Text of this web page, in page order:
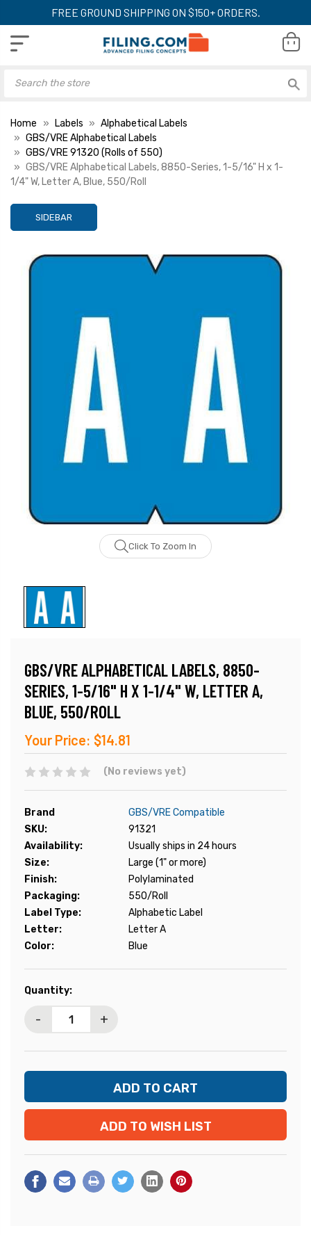
FREE GROUND SHIPPING ON $150+ ORDERS.
Home Labels
Alphabetical Labels
GBS/VRE Alphabetical Labels
GBS/VRE 91320 (Rolls of 550)
GBS/VRE Alphabetical Labels, 8850-Series, 1-5/16" H x 1-
1/4" W, Letter A, Blue, 550/Roll
SIDEBAR
Click To Zoom In
GBS/VRE ALPHABETICAL LABELS, 8850-
SERIES, 1-5/16" H X 1-1/4" W, LETTER A,
BLUE, 550/ROLL
Your Price: $14.81
(No reviews yet)
Brand
GBS/VRE Compatible
SKU:
91321
Availability:
Usually ships in 24 hours
Size:
Large (1" or more)
Finish:
Polylaminated
Packaging:
550/Roll
Label Type:
Alphabetic Label
Letter:
Letter A
Color:
Blue
Current
Quantity:
- +
ADD TO WISH LIST